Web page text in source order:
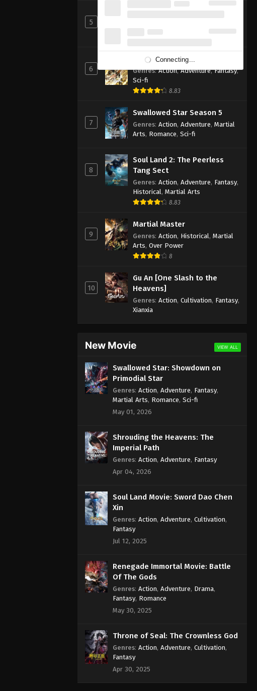
5
6
Shrouding the Heavens
Genres:Action,Adventure,Fantasy,
Sci-fi
8.83
7
Swallowed Star Season 5
Genres: Action, Adventure, Martial
Arts, Romance, Sci-fi
8
Soul Land 2: The Peerless
Tang Sect
Genres: Action, Adventure, Fantasy,
Historical , Martial Arts
8.83
9
Martial Master
Genres: Action, Historical , Martial
Arts, Over Power
8
10
Gu An [One Slash to the
Heavens]
Genres: Action, Cultivation, Fantasy,
Xianxia
New Movie VIEW ALL
Swallowed Star: Showdown on
Primodial Star
Genres: Action, Adventure, Fantasy,
Martial Arts, Romance, Sci-fi
May 01, 2026
Shrouding the Heavens: The
Imperial Path
Genres: Action, Adventure, Fantasy
Apr 04, 2026
Soul Land Movie: Sword Dao Chen
Xin
Genres: Action, Adventure, Cultivation,
Fantasy
Jul 12, 2025
Renegade Immortal Movie: Battle
Of The Gods
Genres: Action, Adventure, Drama,
Fantasy, Romance
May 30, 2025
Throne of Seal: The Crownless God
Genres: Action, Adventure, Cultivation,
Fantasy
Apr 30, 2025
Connecting...